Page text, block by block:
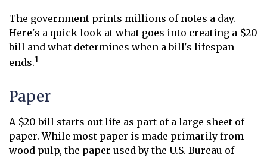
The government prints millions of notes a day.
Here's a quick look at what goes into creating a $20
bill and what determines when a bill's lifespan
ends.1
Paper
A $20 bill starts out life as part of a large sheet of
paper. While most paper is made primarily from
wood pulp, the paper used by the U.S. Bureau of